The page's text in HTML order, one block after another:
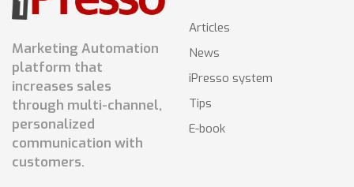
Marketing Automation
platform that
increases sales
through multi-channel,
personalized
communication with
customers.
Articles
News
iPresso system
Tips
E-book